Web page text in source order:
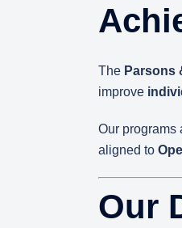
The Parsons
improve
Our programs
aligned to
Our